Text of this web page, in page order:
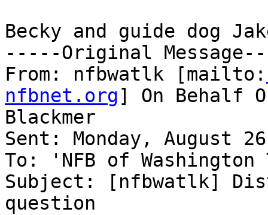
Becky and guide dog
-----Original
From: nfbwatlk [mailto:
nfbnet.org] On Behalf
Blackmer
Sent: Monday, August
To: 'NFB of
Subject: [nfbwatlk]
question